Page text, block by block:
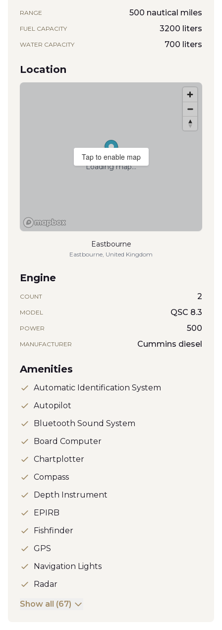
RANGE 500 nautical miles
FUEL CAPACITY 3200 liters
WATER CAPACITY 700 liters
Location
Loading map...
Tap to enable map
Eastbourne
Eastbourne, United Kingdom
Engine
COUNT 2
MODEL QSC 8.3
POWER 500
MANUFACTURER Cummins diesel
Amenities
Automatic Identification System
Autopilot
Bluetooth Sound System
Board Computer
Chartplotter
Compass
Depth Instrument
EPIRB
Fishfinder
GPS
Navigation Lights
Radar
Show all (67)